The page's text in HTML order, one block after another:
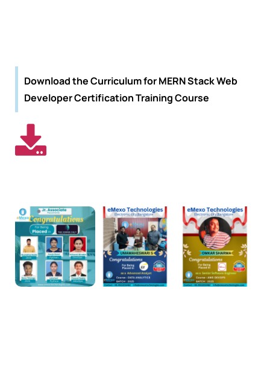
Download the Curriculum for MERN Stack Web
Developer Certification Training Course